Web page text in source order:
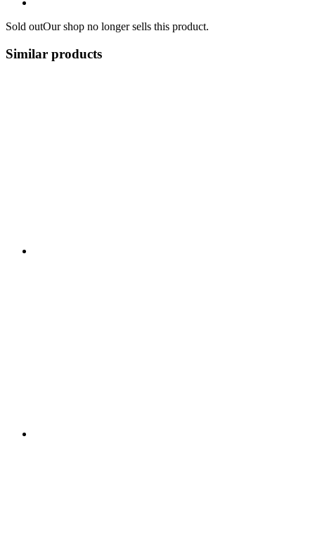
Sold outOur shop no longer sells this product.
Similar products